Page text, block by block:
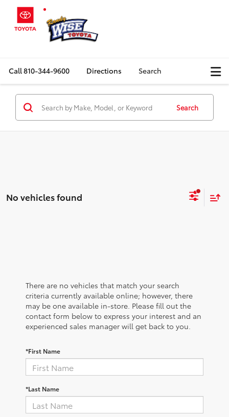
Call810-344-9600 Directions Search
Search
No vehicles found
There are no vehicles that match your search
criteria currently available online; however, there
may be one available in-store. Please fill out the
contact form below to express your interest and an
experienced sales manager will get back to you.
*First Name
*Last Name